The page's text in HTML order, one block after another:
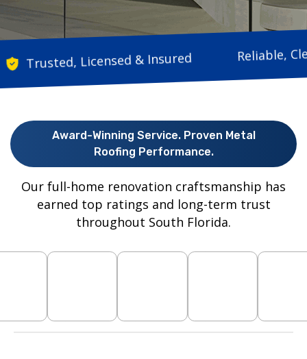
Trusted, Licensed & Insured
Award-Winning Service. Proven Metal
Roofing Performance.
Our full-home renovation craftsmanship has
earned top ratings and long-term trust
throughout South Florida.